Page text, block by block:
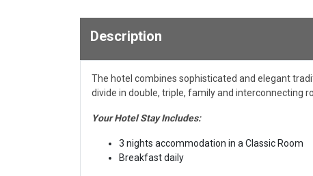
Description
The hotel combines sophisticated and elegant
divide in double, triple, family and interconnecting
Your Hotel Stay Includes:
3 nights accommodation in a Classic Room
Breakfast daily